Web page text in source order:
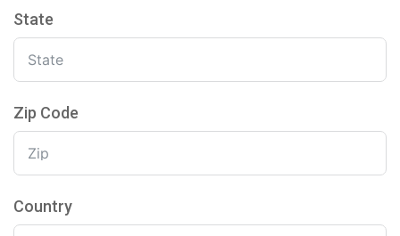
State
Zip Code
Country